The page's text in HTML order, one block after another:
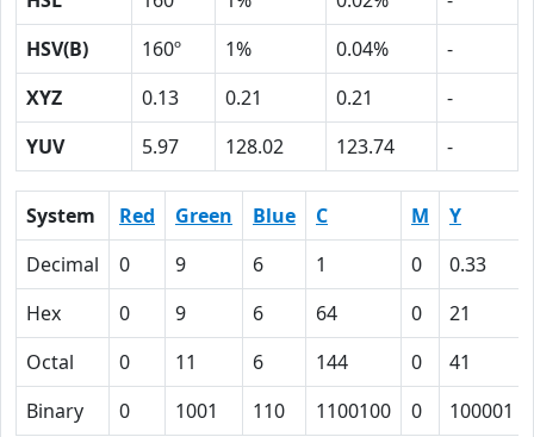
HSV(B)
160º 1% 0.04%
-
XYZ
0.13 0.21 0.21
-
YUV
5.97 128.02 123.74 -
System Red Green Blue C M
Y
Decimal
0 9 6 1 0
0.33
Hex
0 9 6 64 0
21
Octal
0 11 6 144 0
41
Binary
0 1001 110 1100100 0 100001